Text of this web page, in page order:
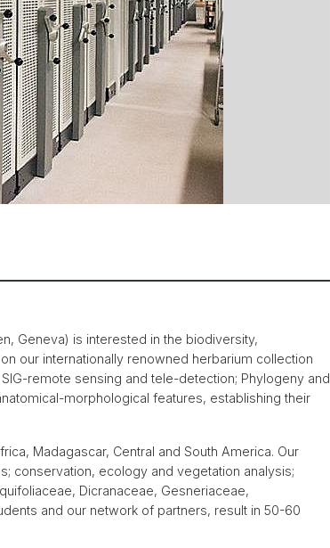
Geneva) is interested in the biodiversity,
our internationally renowned herbarium collection
remote sensing and tele-detection; Phylogeny and
morphological features, establishing their
Madagascar, Central and South America. Our
conservation, ecology and vegetation analysis;
Dicranaceae, Gesneriaceae,
and our network of partners, result in 50-60